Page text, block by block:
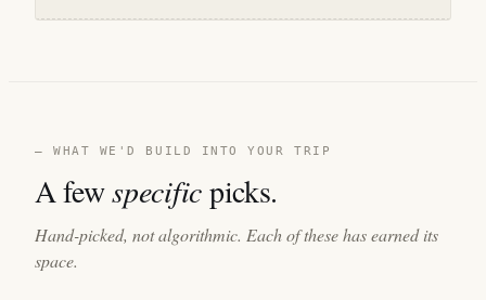
— WHAT WE'D BUILD INTO YOUR TRIP
A fewspecificpicks.
Hand-picked, not algorithmic. Each of these has earned its
space.